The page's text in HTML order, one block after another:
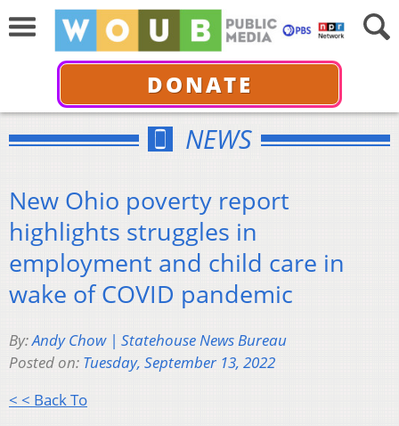
DONATE
NEWS
New Ohio poverty report
highlights struggles in
employment and child care in
wake of COVID pandemic
By:Andy Chow | Statehouse News Bureau
Posted on: Tuesday, September 13, 2022
< < Back To